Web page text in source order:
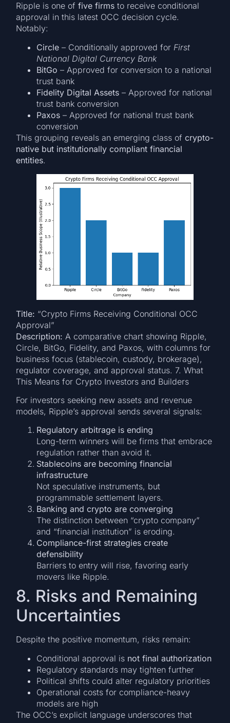
Ripple is one offive firms to receive conditional
approval in this latest OCC decision cycle.
Notably:
Circle – Conditionally approved for First
National Digital Currency Bank
BitGo – Approved for conversion to a national
trust bank
Fidelity Digital Assets – Approved for national
trust bank conversion
Paxos – Approved for national trust bank
conversion
This grouping reveals an emerging class ofcrypto-
native but institutionally compliant financial
entities.
Title: “Crypto Firms Receiving Conditional OCC
Approval”
Description: A comparative chart showing Ripple,
Circle, BitGo, Fidelity, and Paxos, with columns for
business focus (stablecoin, custody, brokerage),
regulator coverage, and approval status. 7. What
This Means for Crypto Investors and Builders
For investors seeking new assets and revenue
models, Ripple’s approval sends several signals:
Regulatory arbitrage is ending
Long-term winners will be firms that embrace
regulation rather than avoid it.
Stablecoins are becoming financial
infrastructure
Not speculative instruments, but
programmable settlement layers.
Banking and crypto are converging
The distinction between “crypto company”
and “financial institution” is eroding.
Compliance-first strategies create
defensibility
Barriers to entry will rise, favoring early
movers like Ripple.
8. Risks and Remaining
Uncertainties
Despite the positive momentum, risks remain:
Conditional approval is not final authorization
Regulatory standards may tighten further
Political shifts could alter regulatory priorities
Operational costs for compliance-heavy
models are high
The OCC’s explicit language underscores that